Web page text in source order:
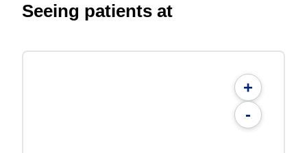
Seeing patients at
+
-